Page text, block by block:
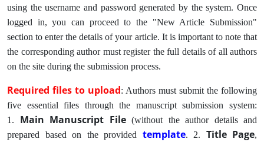
using the username and password generated by the system. Once
logged in, you can proceed to the "New Article Submission"
section to enter the details of your article. It is important to note that
the corresponding author must register the full details of all authors
on the site during the submission process.
Required files to upload: Authors must submit the following
five essential files through the manuscript submission system:
1. Main Manuscript File (without the author details and
prepared based on the provided template. 2. Title Page,